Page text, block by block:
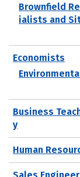
Brownfield
ialists and
Economists
Business
y
Human
Sales